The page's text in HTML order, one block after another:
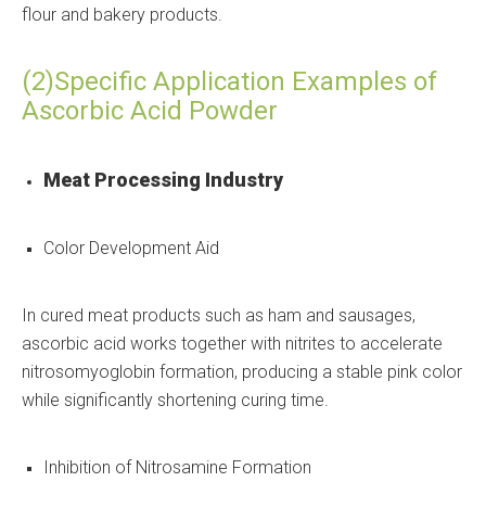
flour and bakery products.
(2)Specific Application Examples of
Ascorbic Acid Powder
Meat Processing Industry
Color Development Aid
In cured meat products such as ham and sausages,
ascorbic acid works together with nitrites to accelerate
nitrosomyoglobin formation, producing a stable pink color
while significantly shortening curing time.
Inhibition of Nitrosamine Formation